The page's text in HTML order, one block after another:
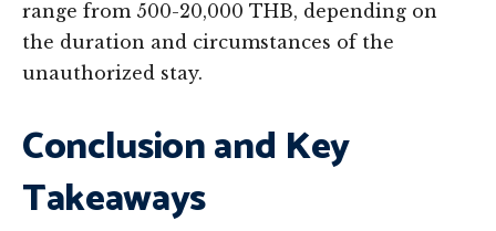
range from 500-20,000 THB, depending on
the duration and circumstances of the
unauthorized stay.
Conclusion and Key
Takeaways